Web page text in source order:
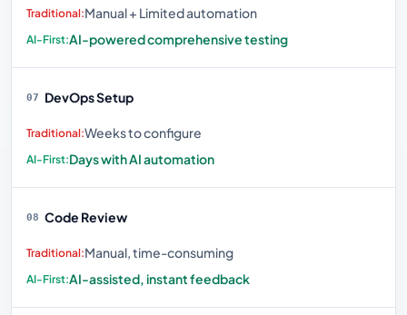
Manual + Limited automation
AI-powered comprehensive testing
07 DevOps Setup
Weeks to configure
Days with AI automation
08 Code Review
Manual, time-consuming
AI-assisted, instant feedback